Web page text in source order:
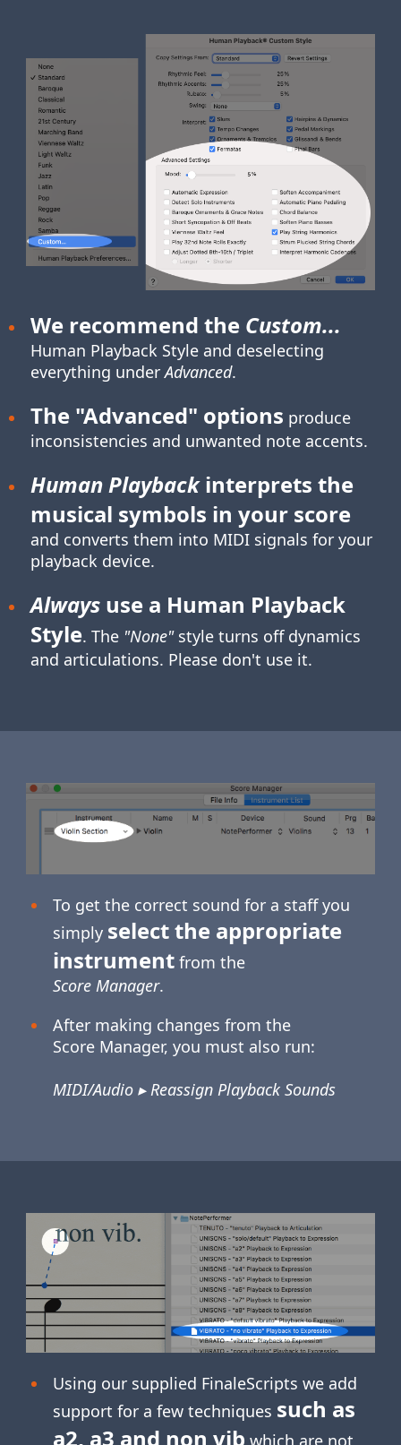
We recommend the Custom...
Human Playback Styleand deselecting
everything underAdvanced.
The "Advanced" options produce
inconsistencies and unwanted note accents.
Human Playbackinterprets the
musical symbols in your score
and converts them into MIDI signals for your
playback device.
Alwaysuse a Human Playback
Style. The "None"style turns off dynamics
and articulations. Please don't use it.
To get the correct sound for a staff you
simply select the appropriate
instrumentfrom the
Score Manager.
After making changes from the
Score Manager, you must also run:
MIDI/Audio ▸ Reassign Playback Sounds
Using our supplied FinaleScripts we add
support for a few techniques such as
a2, a3 and non vib which are not